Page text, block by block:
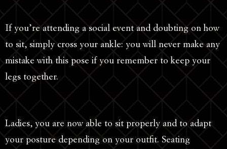
If you’re attending a social event and doubting on how
to sit, simply cross your ankle: you will never make any
mistake with this pose if you remember to keep your
legs together.
Ladies, you are now able to sit properly and to adapt
your posture depending on your outfit. Seating